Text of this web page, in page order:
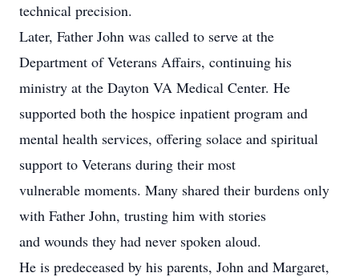
technical precision.
Later, Father John was called to serve at the
Department of Veterans Affairs, continuing his
ministry at the Dayton VA Medical Center. He
supported both the hospice inpatient program and
mental health services, offering solace and spiritual
support to Veterans during their most
vulnerable moments. Many shared their burdens only
with Father John, trusting him with stories
and wounds they had never spoken aloud.
He is predeceased by his parents, John and Margaret,